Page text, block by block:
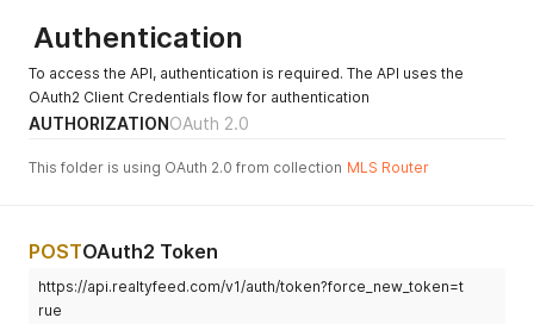
Authentication
To access the API, authentication is required. The API uses the
OAuth2 Client Credentials flow for authentication
AUTHORIZATIONOAuth 2.0
This folder is using OAuth 2.0 from collection MLS Router
POSTOAuth2 Token
https://api.realtyfeed.com/v1/auth/token?force_new_token=t
rue